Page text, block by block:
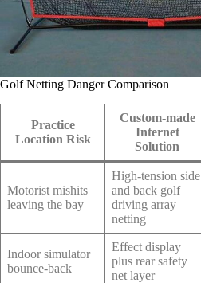
Golf Netting Danger Comparison
Practice
Location Risk
Custom-made
Internet
Solution
Motorist mishits
leaving the bay
High-tension side
and back golf
driving array
netting
Indoor simulator
bounce-back
Effect display
plus rear safety
net layer